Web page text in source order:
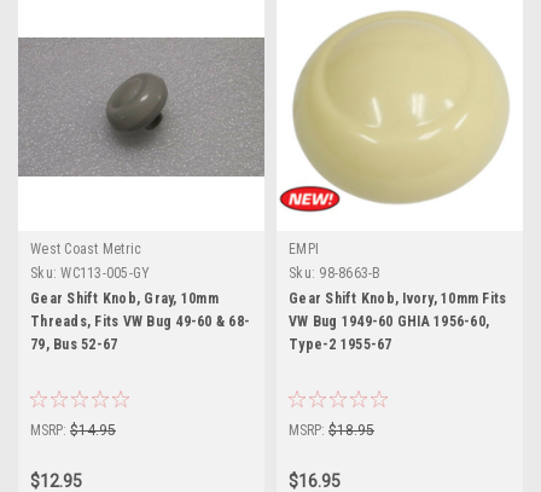
West Coast Metric
Sku: WC113-005-GY
Gear Shift Knob, Gray, 10mm
Threads, Fits VW Bug 49-60 & 68-
79, Bus 52-67
MSRP: $14.95
$12.95
EMPI
Sku: 98-8663-B
Gear Shift Knob, Ivory, 10mm Fits
VW Bug 1949-60 GHIA 1956-60,
Type-2 1955-67
MSRP: $18.95
$16.95